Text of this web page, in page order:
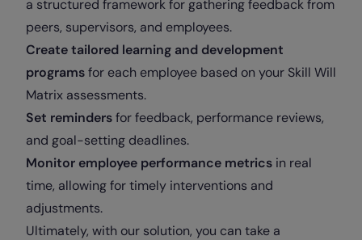
a structured framework for gathering feedback from
peers, supervisors, and employees.
Create tailored learning and development
programsfor each employee based on your Skill Will
Matrix assessments.
Set remindersfor feedback, performance reviews,
and goal-setting deadlines.
Monitor employee performance metrics in real
time, allowing for timely interventions and
adjustments.
Ultimately, with our solution, you can take a